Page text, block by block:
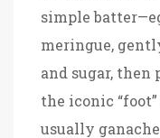
simple
meringue,
and sugar, then
the iconic
usually